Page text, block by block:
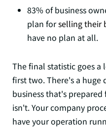
83% of business
plan forselling their
have no plan at all.
The final statistic goes
first two. There's a huge
business that's
isn't. Your company
have your operation